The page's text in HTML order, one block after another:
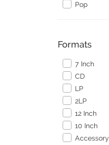
Pop
Formats
7 Inch
CD
LP
2LP
12 Inch
10 Inch
Accessory